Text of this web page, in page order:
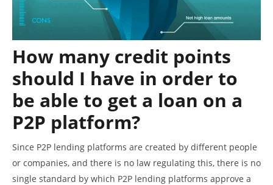
How many credit points
should I have in order to
be able to get a loan on a
P2P platform?
Since P2P lending platforms are created by different people
or companies, and there is no law regulating this, there is no
single standard by which P2P lending platforms approve a